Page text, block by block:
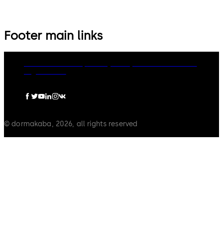
Footer main links
© dormakaba, 2026, all rights reserved